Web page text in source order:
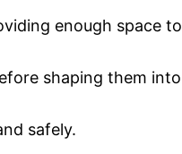
enough space to
shaping them into
safely.